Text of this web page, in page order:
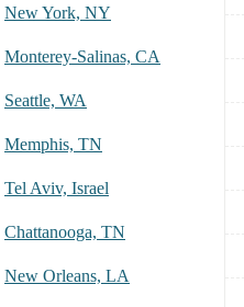
New York, NY
Monterey-Salinas, CA
Seattle, WA
Memphis, TN
Tel Aviv, Israel
Chattanooga, TN
New Orleans, LA